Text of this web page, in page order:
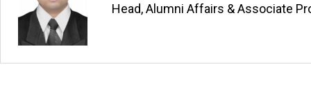
Head, Alumni Affairs & Associate